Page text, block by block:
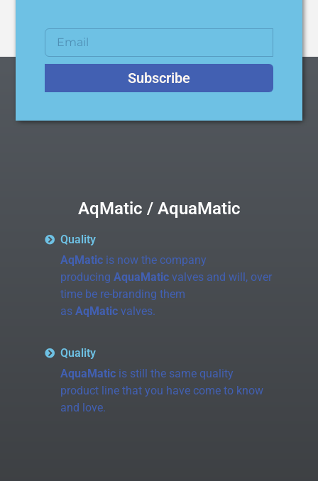
Subscribe
AqMatic / AquaMatic
Quality
AqMaticis now the company
producing AquaMaticvalves and will, over
time be re-branding them
as AqMaticvalves.
Quality
AquaMaticis still the same quality
product line that you have come to know
and love.